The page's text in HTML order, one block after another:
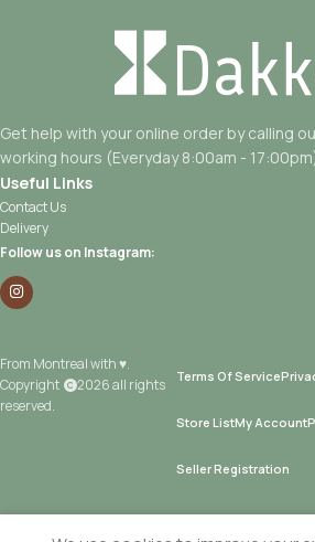
Get help with your online order by calling
working hours (Everyday 8:00am -
Useful Links
Contact Us
Delivery
Follow us on Instagram:
From Montreal with ♥.
Copyright
2026 all rights
reserved.
Terms Of Service
Store ListMy Account
Seller Registration